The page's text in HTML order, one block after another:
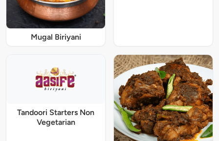
Mugal Biriyani
Tandoori Starters Non
Vegetarian